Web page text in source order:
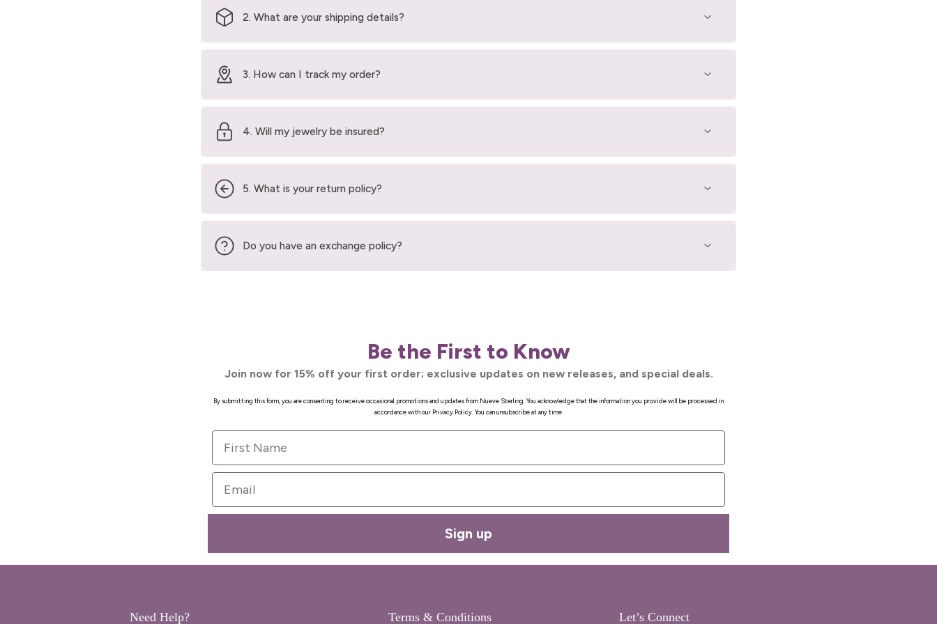
2. What are your shipping details?
3. How can I track my order?
4. Will my jewelry be insured?
5. What is your return policy?
Do you have an exchange policy?
Be the First to Know
Join now for 15% off your first order; exclusive updates on new releases, and special deals.
By submitting this form, you are consenting to receive occasional promotions and updates from Nueve Sterling. You acknowledge that the information you provide will be processed in
accordance with our Privacy Policy. You can unsubscribe at any time.
First Name
Email
Sign up
Need Help? Terms & Conditions Let’s Connect